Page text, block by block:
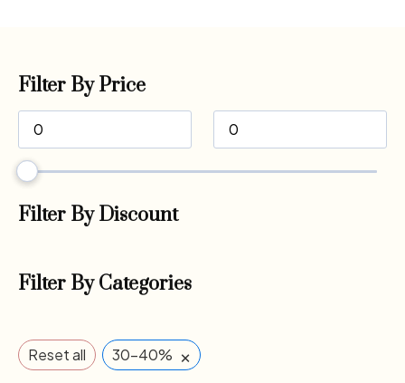
Filter By Price
Filter By Discount
Filter By Categories
Reset all 30-40% ×